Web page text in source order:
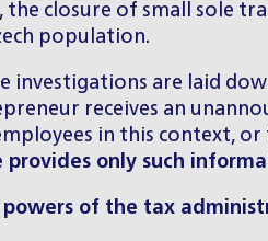
closure of small sole
population.
investigations are laid
receives an
in this context,
provides only such
of the tax